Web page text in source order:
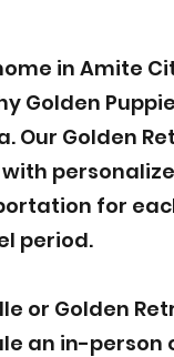
in Amite
Golden
Our Golden
for
period.
or Golden
an in-